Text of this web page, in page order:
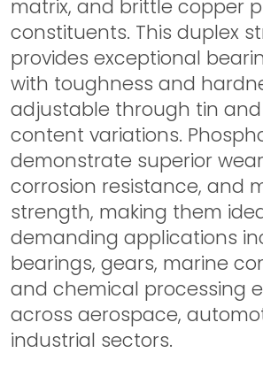
matrix, and brittle copper
constituents. This duplex
provides exceptional
with toughness and
adjustable through tin
content variations.
demonstrate superior
corrosion resistance, and
strength, making them
demanding applications
bearings, gears, marine
and chemical processing
across aerospace,
industrial sectors.